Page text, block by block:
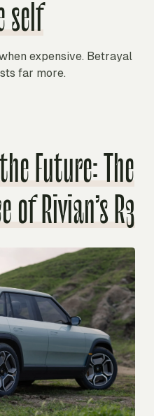
self
expensive. Betrayal
far more.
Future: The
of Rivian’s R3